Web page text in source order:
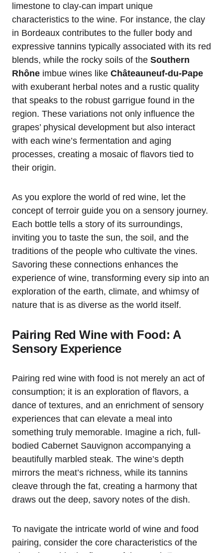
limestone to clay-can impart unique
characteristics to the wine. For instance, the clay
in Bordeaux contributes to the fuller body and
expressive tannins typically associated with its red
blends, while the rocky soils of the Southern
Rhône imbue wines like Châteauneuf-du-Pape
with exuberant herbal notes and a rustic quality
that speaks to the robust garrigue found in the
region. These variations not only influence the
grapes’ physical development but also interact
with each wine’s fermentation and aging
processes, creating a mosaic of flavors tied to
their origin.
As you explore the world of red wine, let the
concept of terroir guide you on a sensory journey.
Each bottle tells a story of its surroundings,
inviting you to taste the sun, the soil, and the
traditions of the people who cultivate the vines.
Savoring these connections enhances the
experience of wine, transforming every sip into an
exploration of the earth, climate, and whimsy of
nature that is as diverse as the world itself.
Pairing Red Wine with Food: A
Sensory Experience
Pairing red wine with food is not merely an act of
consumption; it is an exploration of flavors, a
dance of textures, and an enrichment of sensory
experiences that can elevate a meal into
something truly memorable. Imagine a rich, full-
bodied Cabernet Sauvignon accompanying a
beautifully marbled steak. The wine’s depth
mirrors the meat’s richness, while its tannins
cleave through the fat, creating a harmony that
draws out the deep, savory notes of the dish.
To navigate the intricate world of wine and food
pairing, consider the core characteristics of the